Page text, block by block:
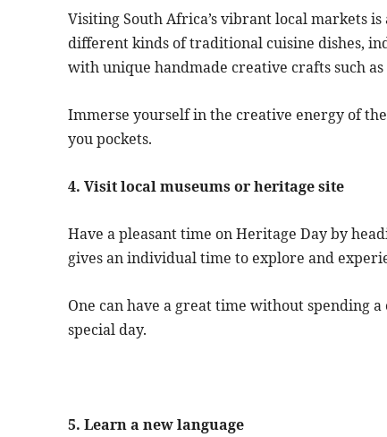
Visiting South Africa’s vibrant local markets
different kinds of traditional cuisine dishes,
with unique handmade creative crafts such
Immerse yourself in the creative energy of
you pockets.
4. Visit local museums or heritage site
Have a pleasant time on Heritage Day by
gives an individual time to explore and
One can have a great time without spending
special day.
5. Learn a new language